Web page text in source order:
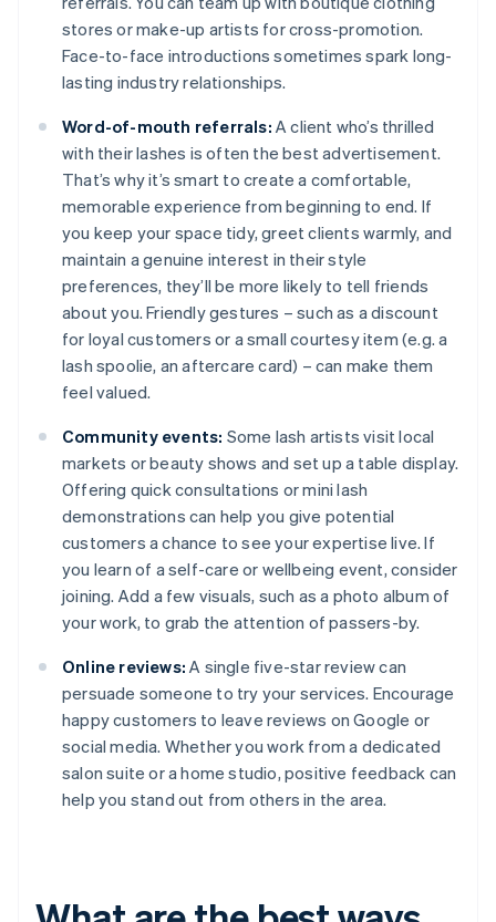
stores or make-up artists for cross-promotion.
Face-to-face introductions sometimes spark long-
lasting industry relationships.
Word-of-mouth referrals: A client who’s thrilled
with their lashes is often the best advertisement.
That’s why it’s smart to create a comfortable,
memorable experience from beginning to end. If
you keep your space tidy, greet clients warmly, and
maintain a genuine interest in their style
preferences, they’ll be more likely to tell friends
about you. Friendly gestures – such as a discount
for loyal customers or a small courtesy item (e.g. a
lash spoolie, an aftercare card) – can make them
feel valued.
Community events: Some lash artists visit local
markets or beauty shows and set up a table display.
Offering quick consultations or mini lash
demonstrations can help you give potential
customers a chance to see your expertise live. If
you learn of a self-care or wellbeing event, consider
joining. Add a few visuals, such as a photo album of
your work, to grab the attention of passers-by.
Online reviews: A single five-star review can
persuade someone to try your services. Encourage
happy customers to leave reviews on Google or
social media. Whether you work from a dedicated
salon suite or a home studio, positive feedback can
help you stand out from others in the area.